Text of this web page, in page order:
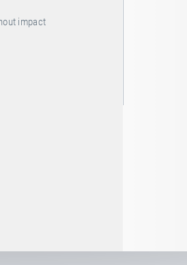
impact